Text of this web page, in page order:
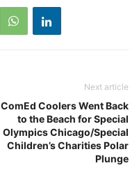
Next article
ComEd Coolers Went Back
to the Beach for Special
Olympics Chicago/Special
Children’s Charities Polar
Plunge